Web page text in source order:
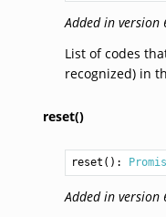
Added in version
List of codes
recognized) in
reset()
reset ():
Added in version